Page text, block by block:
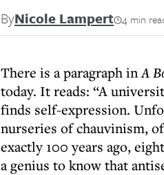
ByNicole Lampert 4 min
There is a paragraph inA
today. It reads: “A
finds self-expression.
nurseries of chauvinism,
exactly 100 years ago,
a genius to know that